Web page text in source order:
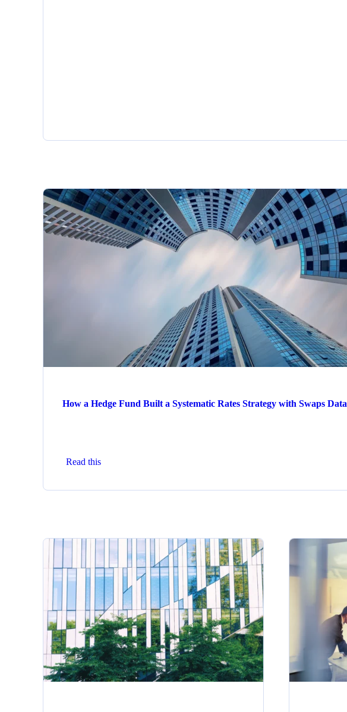
How a Hedge Fund Built a Systematic Rates Strategy with Swaps Data
Read this